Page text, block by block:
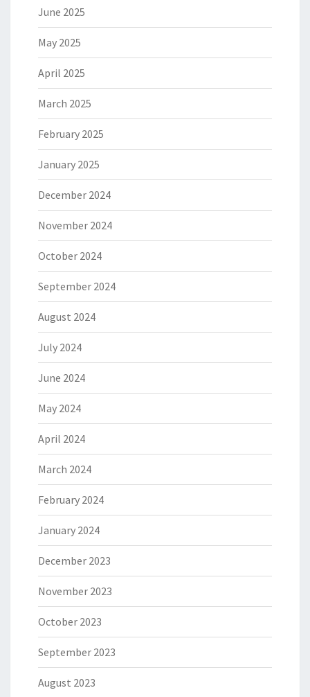
June 2025
May 2025
April 2025
March 2025
February 2025
January 2025
December 2024
November 2024
October 2024
September 2024
August 2024
July 2024
June 2024
May 2024
April 2024
March 2024
February 2024
January 2024
December 2023
November 2023
October 2023
September 2023
August 2023